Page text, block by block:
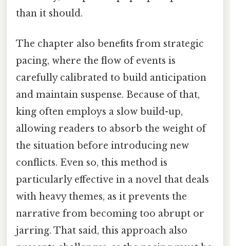
than it should.
The chapter also benefits from strategic
pacing, where the flow of events is
carefully calibrated to build anticipation
and maintain suspense. Because of that,
king often employs a slow build-up,
allowing readers to absorb the weight of
the situation before introducing new
conflicts. Even so, this method is
particularly effective in a novel that deals
with heavy themes, as it prevents the
narrative from becoming too abrupt or
jarring. That said, this approach also